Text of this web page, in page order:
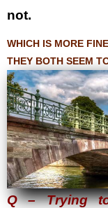
not.
WHICH IS MORE
THEY BOTH SEEM
Q – Trying